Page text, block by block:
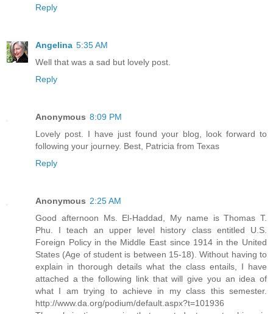
Reply
Angelina 5:35 AM
Well that was a sad but lovely post.
Reply
Anonymous 8:09 PM
Lovely post. I have just found your blog, look forward to
following your journey. Best, Patricia from Texas
Reply
Anonymous 2:25 AM
Good afternoon Ms. El-Haddad, My name is Thomas T.
Phu. I teach an upper level history class entitled U.S.
Foreign Policy in the Middle East since 1914 in the United
States (Age of student is between 15-18). Without having to
explain in thorough details what the class entails, I have
attached a the following link that will give you an idea of
what I am trying to achieve in my class this semester.
http://www.da.org/podium/default.aspx?t=101936